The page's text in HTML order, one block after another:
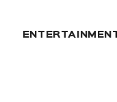
ENTERTAINMENT